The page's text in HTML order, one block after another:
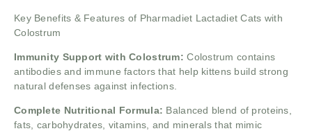
Key Benefits & Features of Pharmadiet Lactadiet Cats with
Colostrum
Immunity Support with Colostrum:Colostrum contains
antibodies and immune factors that help kittens build strong
natural defenses against infections.
Complete Nutritional Formula: Balanced blend of proteins,
fats, carbohydrates, vitamins, and minerals that mimic